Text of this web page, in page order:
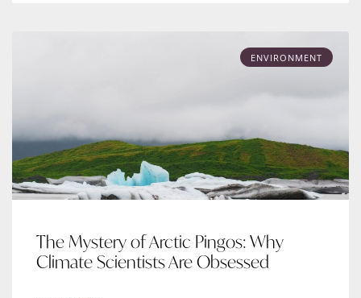
ENVIRONMENT
The Mystery of Arctic Pingos: Why
Climate Scientists Are Obsessed